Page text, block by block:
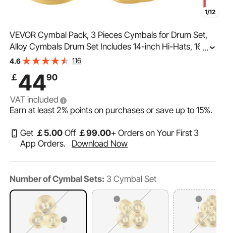
1/12
VEVOR Cymbal Pack, 3 Pieces Cymbals for Drum Set,
Alloy Cymbals Drum Set Includes 14-inch Hi-Hats, 16-
inch Crash, 20-inch Ride, Drumsticks & Cymbal Bag,
...
4.6 116
￡4490
VAT included
Earn at least2% points on purchases or save up to15%.
Get ￡5.00 Off ￡99.00+ Orders on Your First 3
App Orders.
Download Now
Number of Cymbal Sets: 3 Cymbal Set